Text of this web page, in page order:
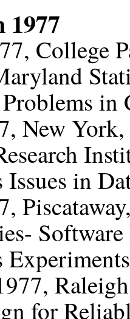
College
New
in
for